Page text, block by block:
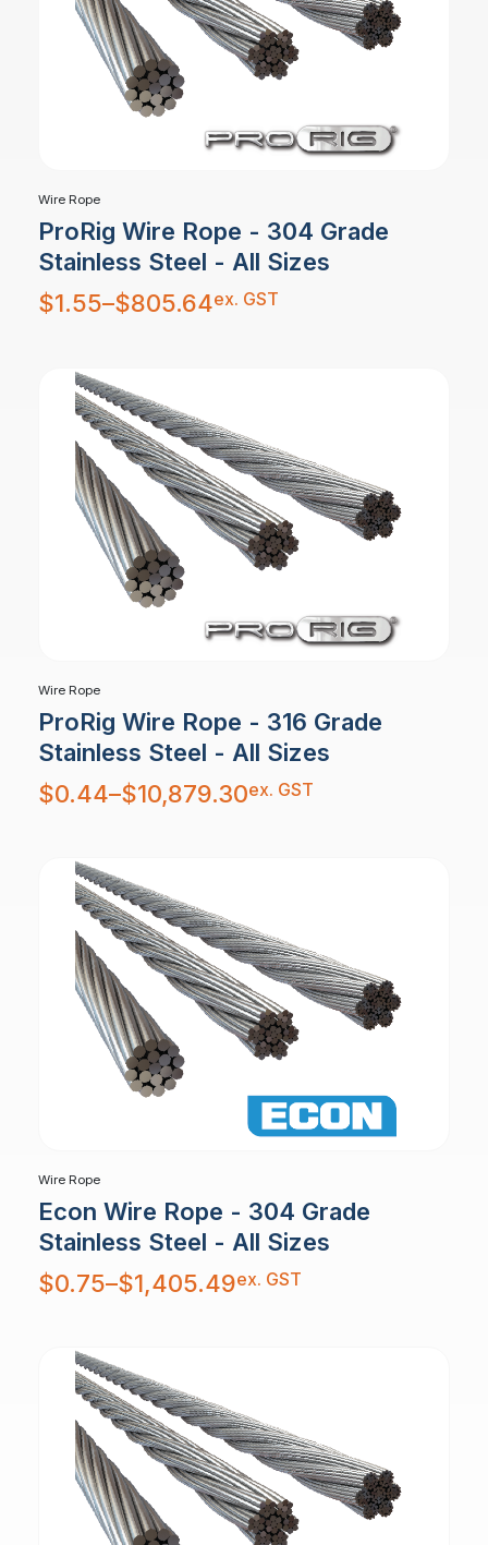
Wire Rope
ProRig Wire Rope - 304 Grade
Stainless Steel - All Sizes
$1.55–$805.64
Price
range:
$1.55
ex. GST
Wire Rope
ProRig Wire Rope - 316 Grade
Stainless Steel - All Sizes
$0.44–$10,879.30
Price
range:
$0.44
ex. GST
Wire Rope
Econ Wire Rope - 304 Grade
Stainless Steel - All Sizes
$0.75–$1,405.49
Price
range:
$0.75
ex. GST